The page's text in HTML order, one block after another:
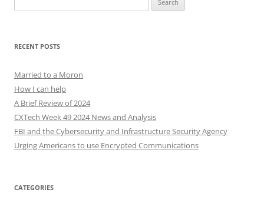
for:
RECENT POSTS
Married to a Moron
How I can help
A Brief Review of 2024
CXTech Week 49 2024 News and Analysis
FBI and the Cybersecurity and Infrastructure Security Agency
Urging Americans to use Encrypted Communications
CATEGORIES